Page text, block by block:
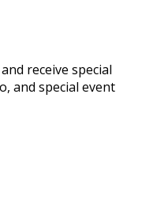
receive special
and special event